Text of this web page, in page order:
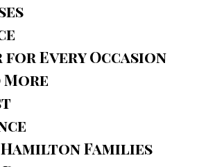
for Every Occasion
More
Families